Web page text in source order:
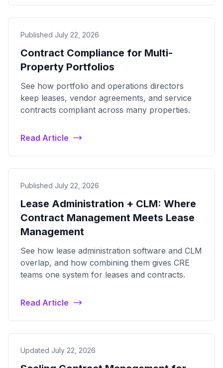
Published July 22, 2026
Contract Compliance for Multi-
Property Portfolios
See how portfolio and operations directors
keep leases, vendor agreements, and service
contracts compliant across many properties.
Read Article
Published July 22, 2026
Lease Administration + CLM: Where
Contract Management Meets Lease
Management
See how lease administration software and CLM
overlap, and how combining them gives CRE
teams one system for leases and contracts.
Read Article
Updated July 22, 2026